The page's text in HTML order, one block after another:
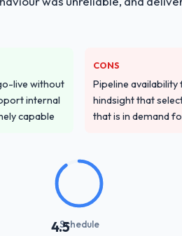
live without
internal
capable
CONS
Pipeline
hindsight that
that is in demand
4.5Schedule